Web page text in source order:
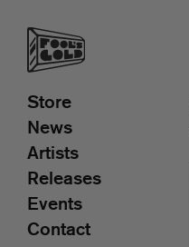
Store
News
Artists
Releases
Events
Contact